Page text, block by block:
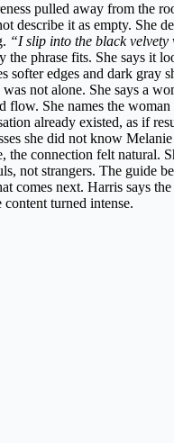
pulled away from the
describe it as empty. She
“I slip into the black velvety
the phrase fits. She says it
softer edges and dark gray
not alone. She says a
flow. She names the
already existed, as if
she did not know
the connection felt natural.
not strangers. The guide
comes next. Harris says
content turned intense.